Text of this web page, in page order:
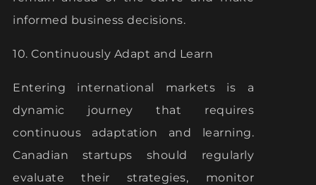
informed business decisions.
10. Continuously Adapt and Learn
Entering international markets is a
dynamic journey that requires
continuous adaptation and learning.
Canadian startups should regularly
evaluate their strategies, monitor